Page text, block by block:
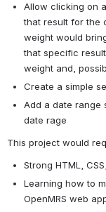
Allow clicking on
that result for the
weight would
that specific
weight and,
Create a simple
Add a date range
date rage
This project would
Strong HTML,
Learning how to
OpenMRS web